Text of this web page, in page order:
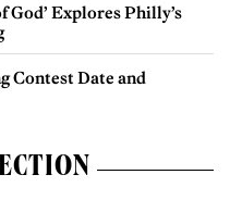
God’ Explores Philly’s
Contest Date and